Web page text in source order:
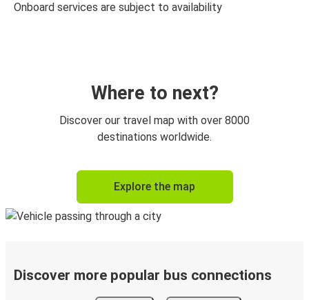
Onboard services are subject to availability
Where to next?
Discover our travel map with over 8000
destinations worldwide.
Explore the map
Discover more popular bus connections